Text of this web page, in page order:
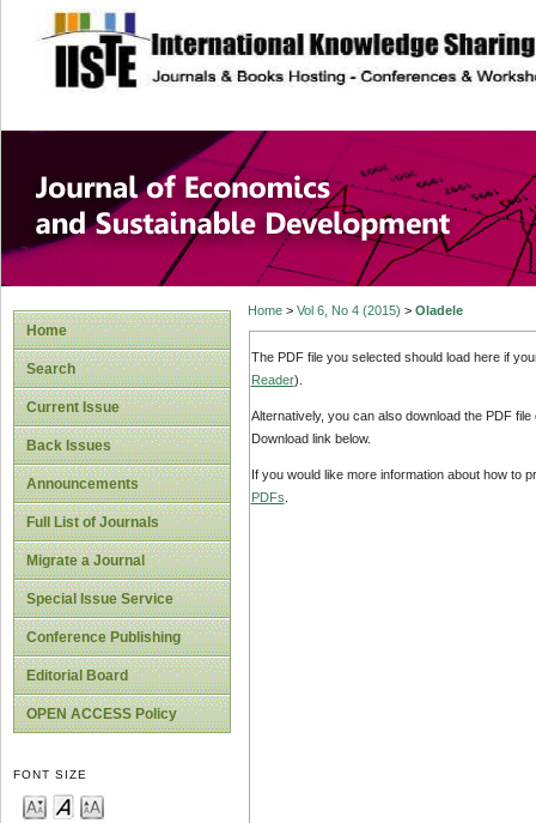
site description
Journal of
Development
Home
Search
Current Issue
Back Issues
Announcements
Full List of Journals
Migrate a Journal
Special Issue Service
Conference Publishing
Editorial Board
OPEN ACCESS Policy
FONT SIZE
Home> Vol 6, No 4 (2015) > Oladele
The PDF file you selected should load here if
Reader).
Alternatively, you can also download the PDF
Download link below.
If you would like more information about how to
PDFs